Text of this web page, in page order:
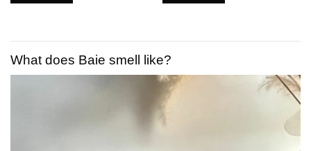
What does Baie smell like?